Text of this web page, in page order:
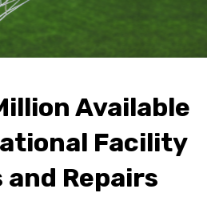
Available
Facility
and Repairs